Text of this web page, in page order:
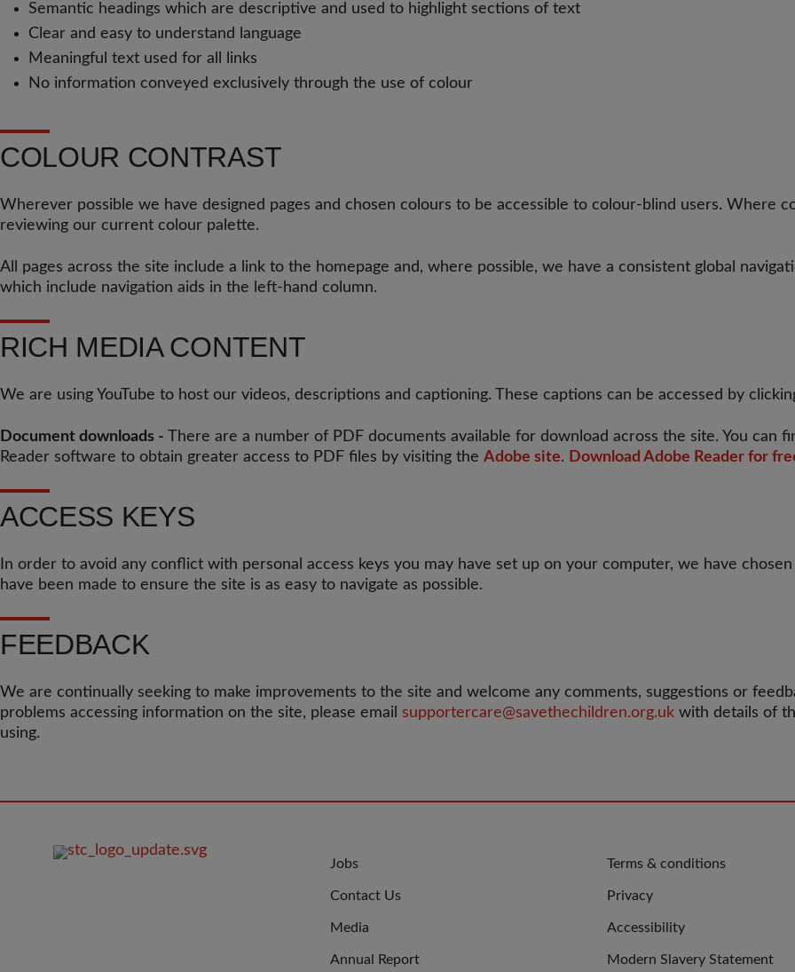
Semantic headings which are descriptive and used to highlight sections of text
Clear and easy to understand language
Meaningful text used for all links
No information conveyed exclusively through the use of colour
COLOUR CONTRAST
Wherever possible we have designed pages and chosen colours to be accessible to colour-blind users. Where
reviewing our current colour palette.
All pages across the site include a link to the homepage and, where possible, we have a consistent global
which include navigation aids in the left-hand column.
RICH MEDIA CONTENT
We are using YouTube to host our videos, descriptions and captioning. These captions can be accessed by
Document downloads - There are a number of PDF documents available for download across the site. You
Reader software to obtain greater access to PDF files by visiting the Adobe site. Download Adobe Reader for
ACCESS KEYS
In order to avoid any conflict with personal access keys you may have set up on your computer, we have
have been made to ensure the site is as easy to navigate as possible.
FEEDBACK
We are continually seeking to make improvements to the site and welcome any comments, suggestions or
problems accessing information on the site, please email supportercare@savethechildren.org.uk with details of
using.
JOIN
US
Jobs
Contact Us
Media
Annual Report
QUICK
LINKS
Terms & conditions
Privacy
Accessibility
Modern Slavery Statement